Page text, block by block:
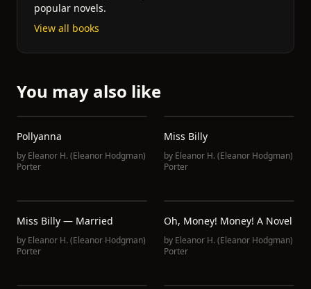
popular novels.
View all books
You may also like
Pollyanna
by Eleanor H. (Eleanor Hodgman)
Porter
Miss Billy
by Eleanor H. (Eleanor Hodgman)
Porter
Miss Billy — Married
by Eleanor H. (Eleanor Hodgman)
Porter
Oh, Money! Money! A Novel
by Eleanor H. (Eleanor Hodgman)
Porter